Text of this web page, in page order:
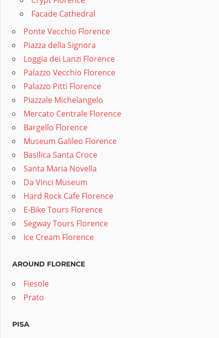
Facade Cathedral
Ponte Vecchio Florence
Piazza della Signora
Loggia dei Lanzi Florence
Palazzo Vecchio Florence
Palazzo Pitti Florence
Piazzale Michelangelo
Mercato Centrale Florence
Bargello Florence
Museum Galileo Florence
Basilica Santa Croce
Santa Maria Novella
Da Vinci Museum
Hard Rock Cafe Florence
E-Bike Tours Florence
Segway Tours Florence
Ice Cream Florence
AROUND FLORENCE
Fiesole
Prato
PISA